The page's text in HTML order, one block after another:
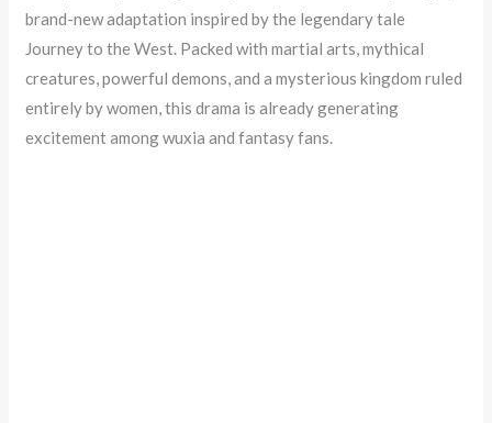
brand-new adaptation inspired by the legendary tale
Journey to the West. Packed with martial arts, mythical
creatures, powerful demons, and a mysterious kingdom ruled
entirely by women, this drama is already generating
excitement among wuxia and fantasy fans.